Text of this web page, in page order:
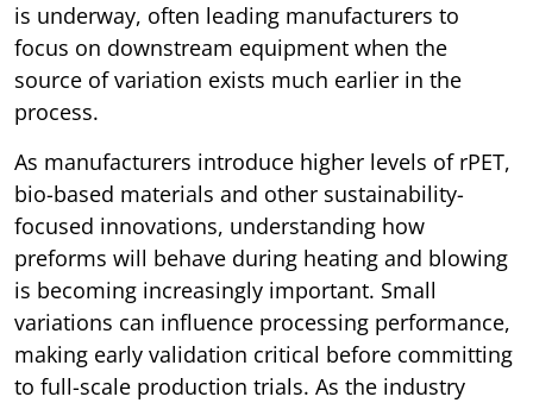
is underway, often leading manufacturers to
focus on downstream equipment when the
source of variation exists much earlier in the
process.
As manufacturers introduce higher levels of rPET,
bio-based materials and other sustainability-
focused innovations, understanding how
preforms will behave during heating and blowing
is becoming increasingly important. Small
variations can influence processing performance,
making early validation critical before committing
to full-scale production trials. As the industry